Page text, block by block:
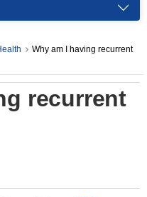
Why am I having recurrent
recurrent